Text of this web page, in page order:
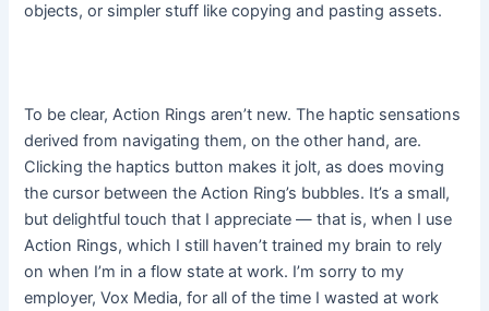
objects, or simpler stuff like copying and pasting assets.
To be clear, Action Rings aren’t new. The haptic sensations
derived from navigating them, on the other hand, are.
Clicking the haptics button makes it jolt, as does moving
the cursor between the Action Ring’s bubbles. It’s a small,
but delightful touch that I appreciate — that is, when I use
Action Rings, which I still haven’t trained my brain to rely
on when I’m in a flow state at work. I’m sorry to my
employer, Vox Media, for all of the time I wasted at work